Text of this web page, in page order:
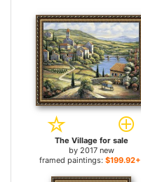
The Village for sale
by 2017 new
framed paintings: $199.92+